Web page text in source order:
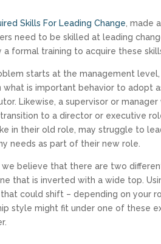
Skills For Leading Change, made
need to be skilled at leading
a formal training to acquire these
starts at the management
is important behavior to adopt
Likewise, a supervisor or
to a director or executive
in their old role, may struggle to
needs as part of their new role.
we believe that there are two
that is inverted with a wide top.
could shift – depending on your
style might fit under one of these